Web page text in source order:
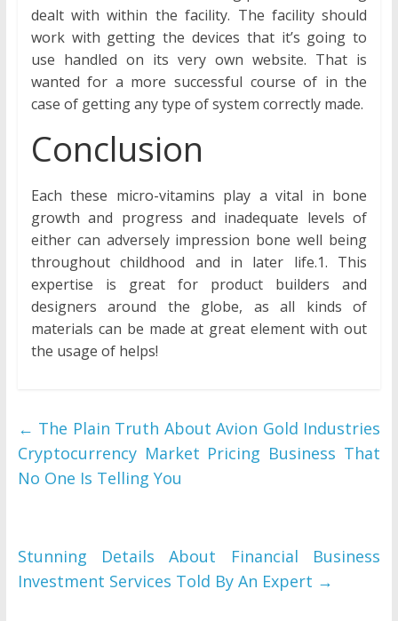
dealt with within the facility. The facility should
work with getting the devices that it’s going to
use handled on its very own website. That is
wanted for a more successful course of in the
case of getting any type of system correctly made.
Conclusion
Each these micro-vitamins play a vital in bone
growth and progress and inadequate levels of
either can adversely impression bone well being
throughout childhood and in later life.1. This
expertise is great for product builders and
designers around the globe, as all kinds of
materials can be made at great element with out
the usage of helps!
← The Plain Truth About Avion Gold Industries
Cryptocurrency Market Pricing Business That
No One Is Telling You
Stunning Details About Financial Business
Investment Services Told By An Expert →